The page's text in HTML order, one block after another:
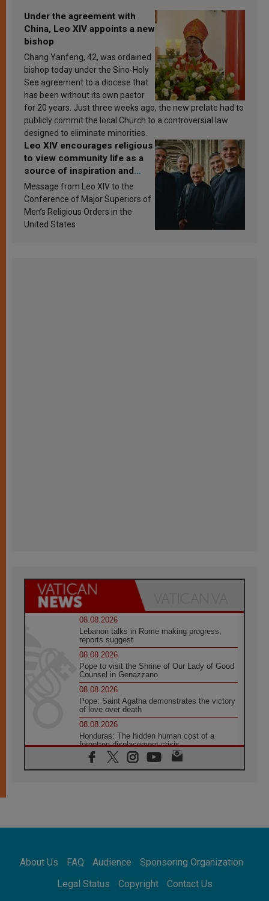
Under the agreement with
China, Leo XIV appoints a new
bishop
Chang Yanfeng, 42, was ordained
bishop today under the Sino-Holy
See agreement to a diocese that
has been without its own pastor
for 20 years. Just three weeks ago, the new prelate had to
publicly commit the local Church to a controversial law
designed to eliminate minorities.
Leo XIV encourages religious
to view community life as a
source of inspiration and
sanctification
Message from Leo XIV to the
Conference of Major Superiors of
Men’s Religious Orders in the
United States
08.08.2026
Lebanon talks in Rome making progress,
reports suggest
08.08.2026
Pope to visit the Shrine of Our Lady of Good
Counsel in Genazzano
08.08.2026
Pope: Saint Agatha demonstrates the victory
of love over death
08.08.2026
Honduras: The hidden human cost of a
forgotten displacement crisis
08.08.2026
Archbishop Nwachukwu: Communication in
07.08.2026
07.08.2026
addressing today's problems
About Us FAQ Audience
Sponsoring Organization
Legal Status
Copyright Contact Us